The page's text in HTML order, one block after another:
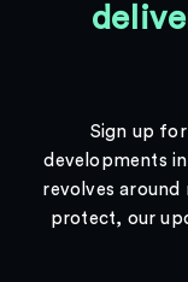
Sign up
developments
revolves around
protect, our